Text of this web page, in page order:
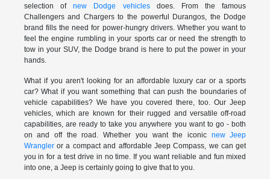
selection ofnew Dodge vehiclesdoes. From the famous
Challengers and Chargers to the powerful Durangos, the Dodge
brand fills the need for power-hungry drivers. Whether you want to
feel the engine rumbling in your sports car or need the strength to
tow in your SUV, the Dodge brand is here to put the power in your
hands.
What if you aren't looking for an affordable luxury car or a sports
car? What if you want something that can push the boundaries of
vehicle capabilities? We have you covered there, too. Our Jeep
vehicles, which are known for their rugged and versatile off-road
capabilities, are ready to take you anywhere you want to go - both
on and off the road. Whether you want the iconic new Jeep
Wrangleror a compact and affordable Jeep Compass, we can get
you in for a test drive in no time. If you want reliable and fun mixed
into one, a Jeep is certainly going to give that to you.